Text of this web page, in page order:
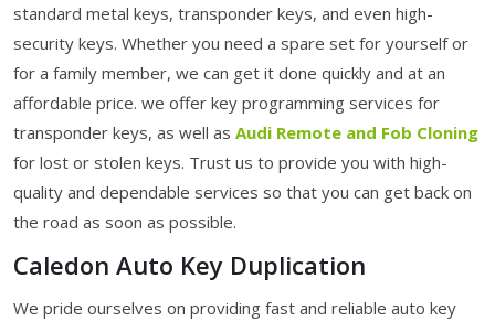
standard metal keys, transponder keys, and even high-
security keys. Whether you need a spare set for yourself or
for a family member, we can get it done quickly and at an
affordable price. we offer key programming services for
transponder keys, as well as Audi Remote and Fob Cloning
for lost or stolen keys. Trust us to provide you with high-
quality and dependable services so that you can get back on
the road as soon as possible.
Caledon Auto Key Duplication
We pride ourselves on providing fast and reliable auto key